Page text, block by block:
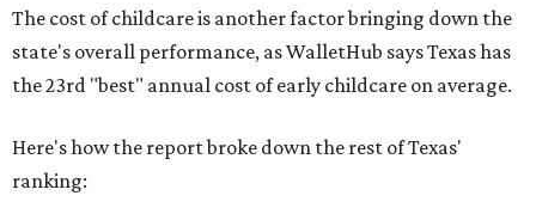
The cost of childcare is another factor bringing down the
state's overall performance, as WalletHub says Texas has
the 23rd "best" annual cost of early childcare on average.
Here's how the report broke down the rest of Texas'
ranking: